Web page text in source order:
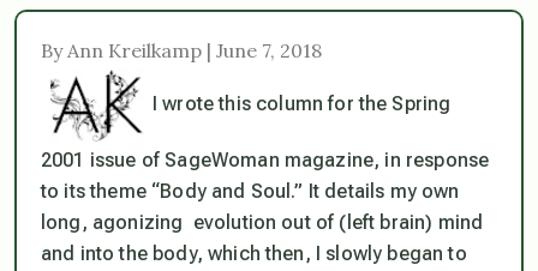
By Ann Kreilkamp | June 7, 2018
I wrote this column for the Spring
2001 issue of SageWoman magazine, in response
to its theme “Body and Soul.” It details my own
long, agonizing evolution out of (left brain) mind
and into the body, which then, I slowly began to